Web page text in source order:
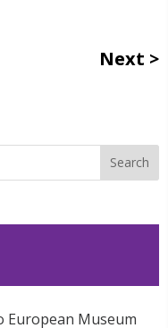
Next
European Museum